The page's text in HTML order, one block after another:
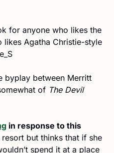
for anyone who likes the
Agatha Christie-style
byplay between Merritt
of The Devil
in response to this
but thinks that if she
spend it at a place